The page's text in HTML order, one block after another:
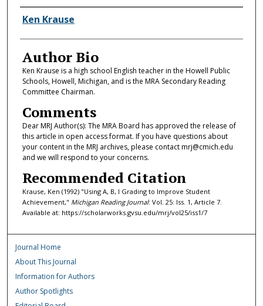
Authors
Ken Krause
Author Bio
Ken Krause is a high school English teacher in the Howell Public
Schools, Howell, Michigan, and is the MRA Secondary Reading
Committee Chairman.
Comments
Dear MRJ Author(s): The MRA Board has approved the release of
this article in open access format. If you have questions about
your content in the MRJ archives, please contact mrj@cmich.edu
and we will respond to your concerns.
Recommended Citation
Krause, Ken (1992) "Using A, B, I Grading to Improve Student
Achievement," Michigan Reading Journal: Vol. 25: Iss. 1, Article 7.
Available at: https://scholarworks.gvsu.edu/mrj/vol25/iss1/7
Journal Home
About This Journal
Information for Authors
Author Spotlights